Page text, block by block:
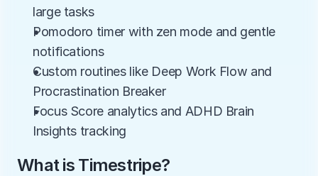
large tasks
Pomodoro timer with zen mode and gentle
notifications
Custom routines like Deep Work Flow and
Procrastination Breaker
Focus Score analytics and ADHD Brain
Insights tracking
What is Timestripe?